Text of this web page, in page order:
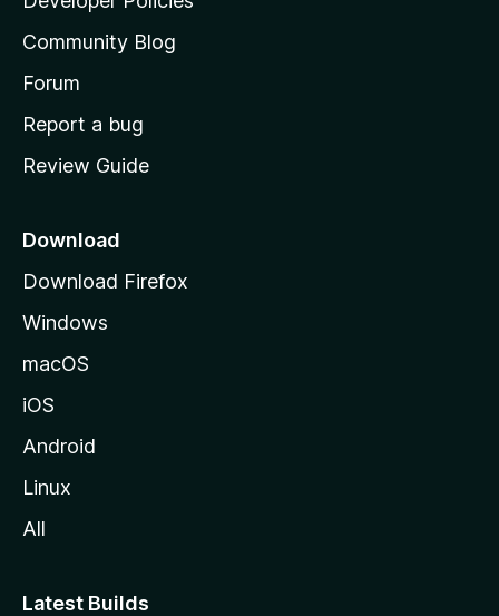
s
h
o
e
a
e
Community Blog
Forum
Report a bug
Review Guide
Download
Download Firefox
Windows
macOS
iOS
Android
Linux
All
Latest Builds